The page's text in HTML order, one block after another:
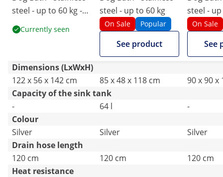
steel - up to 60 kg -
with ramp
Currently seen
steel - up to 60 kg
On Sale Popular
See product
steel -
with
On Sale
See
Dimensions (LxWxH)
122 x 56 x 142 cm
85 x 48 x 118 cm
90 x 90 x
Capacity of the sink tank
-
64 l
-
Colour
Silver
Silver
Silver
Drain hose length
120 cm
120 cm
120 cm
Heat resistance